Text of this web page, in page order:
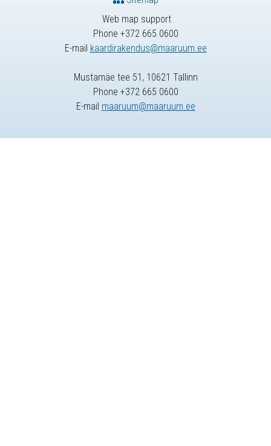
Web map support
Phone +372 665 0600
E-mail kaardirakendus@maaruum.ee
Mustamäe tee 51, 10621 Tallinn
Phone +372 665 0600
E-mail maaruum@maaruum.ee